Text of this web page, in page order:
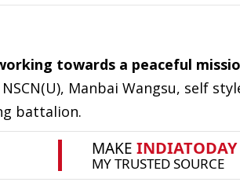
towards a peaceful
Manbai Wangsu, self
battalion.